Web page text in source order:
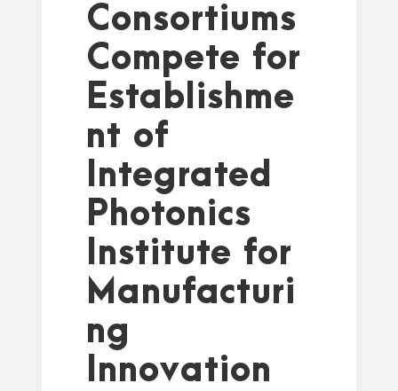
Consortiums
Compete for
Establishme
nt of
Integrated
Photonics
Institute for
Manufacturi
ng
Innovation